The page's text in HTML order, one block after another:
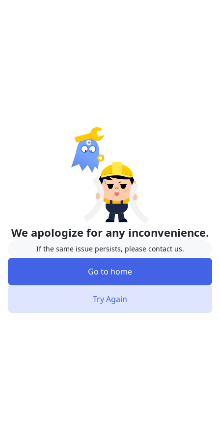
We apologize for any inconvenience.
If the same issue persists, please contact us.
Go to home
Try Again